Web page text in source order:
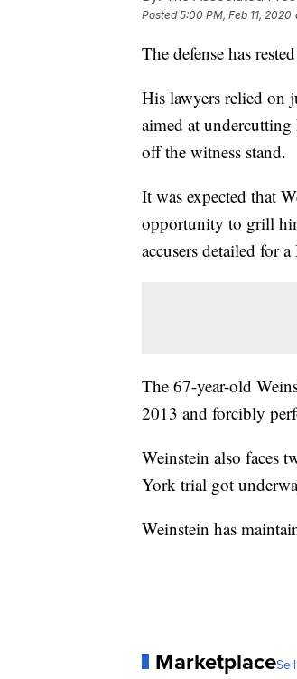
Posted5:00 PM, Feb 11, 2020
The defense has
His lawyers relied on
aimed at
off the witness stand.
It was expected that
opportunity to grill
accusers detailed for
The 67-year-old
2013 and forcibly
Weinstein also faces
York trial got
Weinstein has
Marketplace